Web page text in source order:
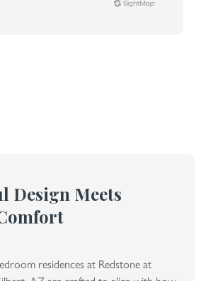
Design Meets
residences at Redstone at